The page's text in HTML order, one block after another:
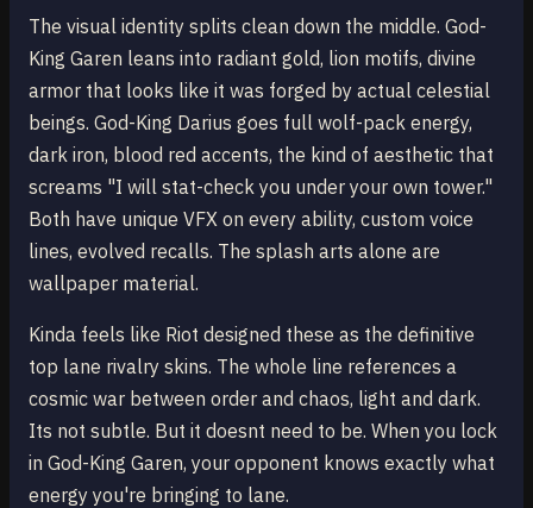
The visual identity splits clean down the middle. God-
King Garen leans into radiant gold, lion motifs, divine
armor that looks like it was forged by actual celestial
beings. God-King Darius goes full wolf-pack energy,
dark iron, blood red accents, the kind of aesthetic that
screams "I will stat-check you under your own tower."
Both have unique VFX on every ability, custom voice
lines, evolved recalls. The splash arts alone are
wallpaper material.
Kinda feels like Riot designed these as the definitive
top lane rivalry skins. The whole line references a
cosmic war between order and chaos, light and dark.
Its not subtle. But it doesnt need to be. When you lock
in God-King Garen, your opponent knows exactly what
energy you're bringing to lane.